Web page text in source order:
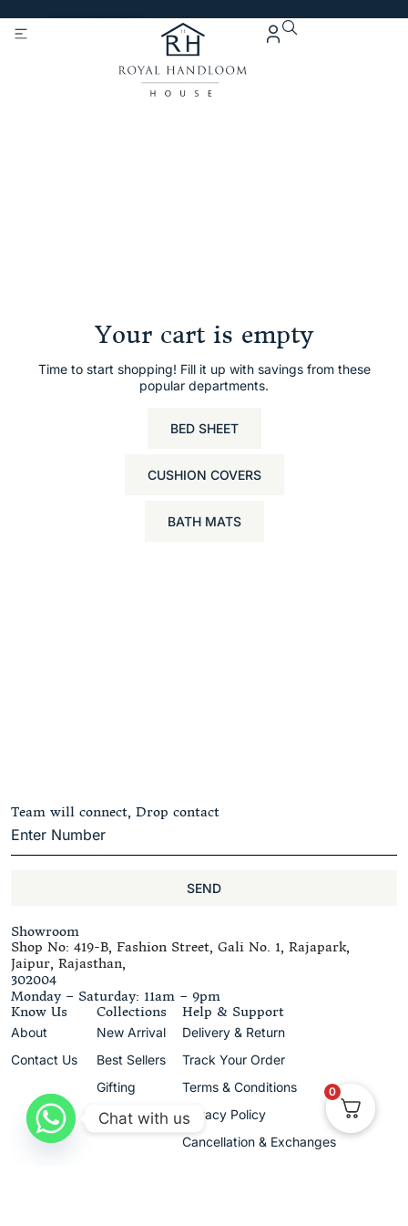
Your cart is empty
Time to start shopping! Fill it up with savings from these
popular departments.
BED SHEET
CUSHION COVERS
BATH MATS
Team will connect, Drop contact
SEND
Showroom
Shop No: 419-B, Fashion Street, Gali No. 1, Rajapark,
Jaipur, Rajasthan,
302004
Monday – Saturday: 11am – 9pm
Know Us
About
Contact Us
Collections
New Arrival
Best Sellers
Gifting
Help & Support
Delivery & Return
Track Your Order
Terms & Conditions
Privacy Policy
Cancellation & Exchanges
0
Chat with us